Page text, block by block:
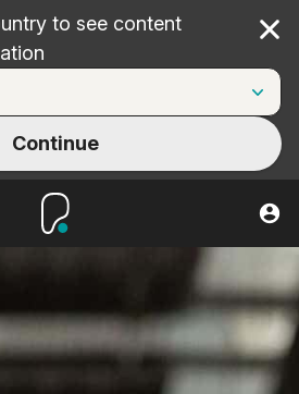
to see content
Continue